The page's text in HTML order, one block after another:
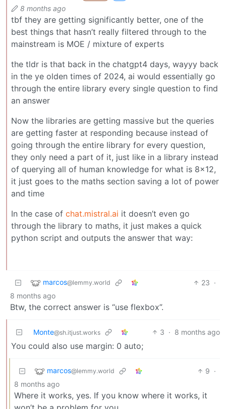
8 months ago
tbf they are getting significantly better, one of the
best things that hasn’t really filtered through to the
mainstream is MOE / mixture of experts
the tldr is that back in the chatgpt4 days, wayyy back
in the ye olden times of 2024, ai would essentially go
through the entire library every single question to find
an answer
Now the libraries are getting massive but the queries
are getting faster at responding because instead of
going through the entire library for every question,
they only need a part of it, just like in a library instead
of querying all of human knowledge for what is 8x12,
it just goes to the maths section saving a lot of power
and time
In the case of chat.mistral.ai it doesn’t even go
through the library to maths, it just makes a quick
python script and outputs the answer that way:
marcos@lemmy.world 23 ·
8 months ago
Btw, the correct answer is “use flexbox”.
Monte@sh.itjust.works 3 · 8 months ago
You could also use margin: 0 auto;
marcos@lemmy.world 9 ·
8 months ago
Where it works, yes. If you know where it works, it